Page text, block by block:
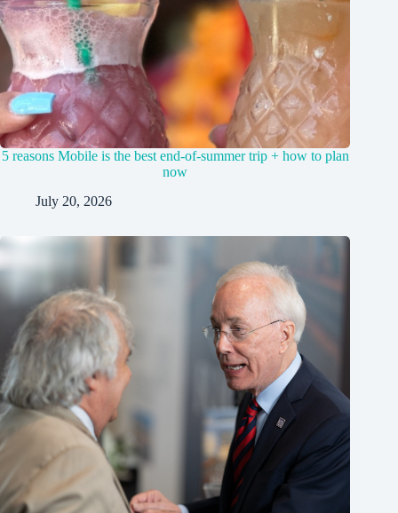
5 reasons Mobile is the best end-of-summer trip + how to plan
now
July 20, 2026